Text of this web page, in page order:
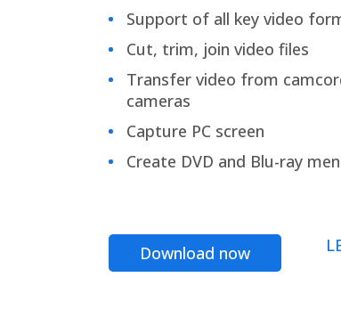
Support of all key video
Cut, trim, join video files
Transfer video from
cameras
Capture PC screen
Create DVD and Blu-ray
Download now